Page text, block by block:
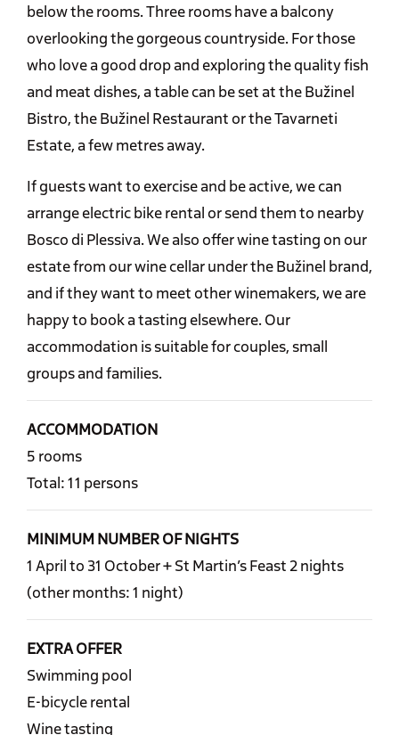
below the rooms. Three rooms have a balcony
overlooking the gorgeous countryside. For those
who love a good drop and exploring the quality fish
and meat dishes, a table can be set at the Bužinel
Bistro, the Bužinel Restaurant or the Tavarneti
Estate, a few metres away.
If guests want to exercise and be active, we can
arrange electric bike rental or send them to nearby
Bosco di Plessiva. We also offer wine tasting on our
estate from our wine cellar under the Bužinel brand,
and if they want to meet other winemakers, we are
happy to book a tasting elsewhere. Our
accommodation is suitable for couples, small
groups and families.
ACCOMMODATION
5 rooms
Total: 11 persons
MINIMUM NUMBER OF NIGHTS
1 April to 31 October + St Martin’s Feast 2 nights
(other months: 1 night)
EXTRA OFFER
Swimming pool
E-bicycle rental
Wine tasting